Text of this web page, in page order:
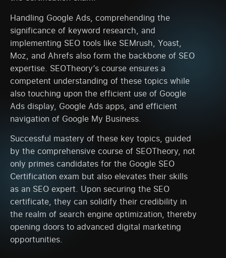
Handling Google Ads, comprehending the
significance of keyword research, and
implementing SEO tools like SEMrush, Yoast,
Moz, and Ahrefs also form the backbone of SEO
expertise. SEOTheory’s course ensures a
competent understanding of these topics while
also touching upon the efficient use of Google
Ads display, Google Ads apps, and efficient
navigation of Google My Business.
Successful mastery of these key topics, guided
by the comprehensive course of SEOTheory, not
only primes candidates for the Google SEO
Certification exam but also elevates their skills
as an SEO expert. Upon securing the SEO
certificate, they can solidify their credibility in
the realm of search engine optimization, thereby
opening doors to advanced digital marketing
opportunities.